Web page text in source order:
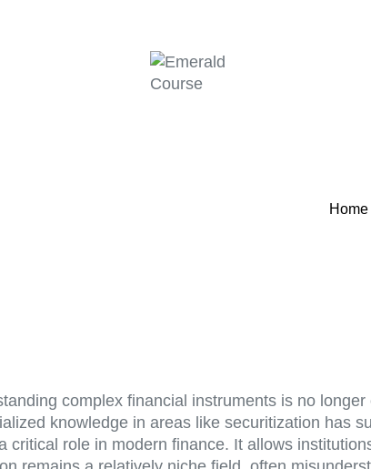
Home
complex financial instruments is no
knowledge in areas like securitization has
role in modern finance. It allows